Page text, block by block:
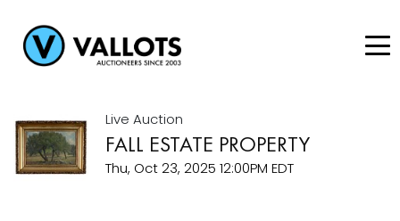
Live Auction
FALL ESTATE PROPERTY
Thu, Oct 23, 2025 12:00PM EDT